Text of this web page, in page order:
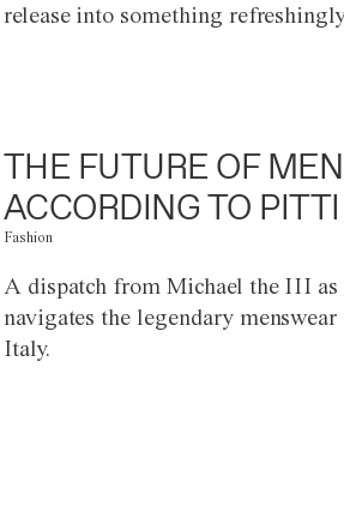
release into something
THE FUTURE OF MEN
ACCORDING TO
Fashion
A dispatch from Michael the III as
navigates the legendary
Italy.